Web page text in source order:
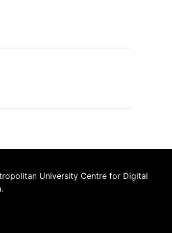
University Centre for Digital